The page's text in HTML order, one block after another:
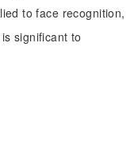
to face recognition,
significant to